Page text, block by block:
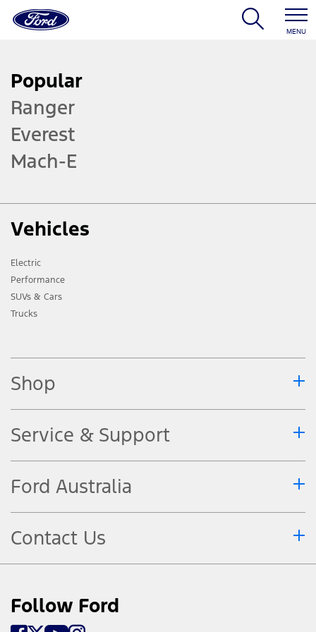
MENU
Popular
Ranger
Everest
Mach-E
Vehicles
Electric
Performance
SUVs & Cars
Trucks
Shop
Service & Support
Ford Australia
Contact Us
Follow Ford